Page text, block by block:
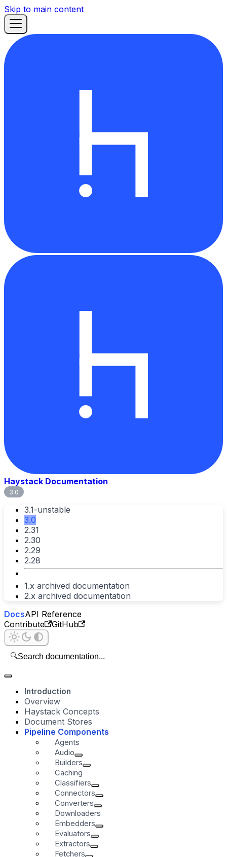
Skip to main content
Haystack Documentation
3.0
3.1-unstable
3.0
2.31
2.30
2.29
2.28
1.x archived documentation
2.x archived documentation
DocsAPI Reference
Contribute
GitHub
🔍Search documentation...
Introduction
Overview
Haystack Concepts
Document Stores
Pipeline Components
Agents
Audio
Builders
Caching
Classifiers
Connectors
Converters
Downloaders
Embedders
Evaluators
Extractors
Fetchers